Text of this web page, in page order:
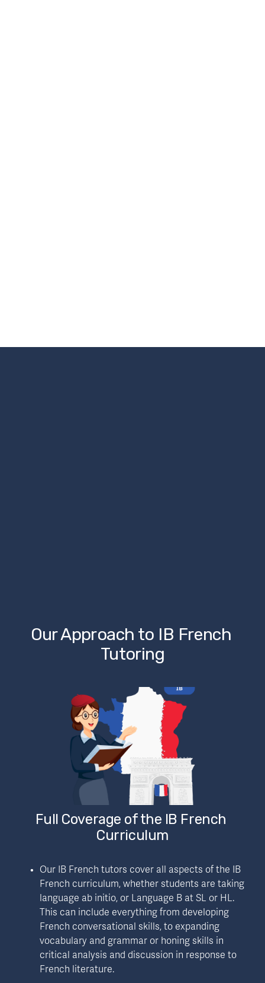
Our Approach to IB French
Tutoring
Full Coverage of the IB French
Curriculum
Our IB French tutors cover all aspects of the IB
French curriculum, whether students are taking
language ab initio, or Language B at SL or HL.
This can include everything from developing
French conversational skills, to expanding
vocabulary and grammar or honing skills in
critical analysis and discussion in response to
French literature.